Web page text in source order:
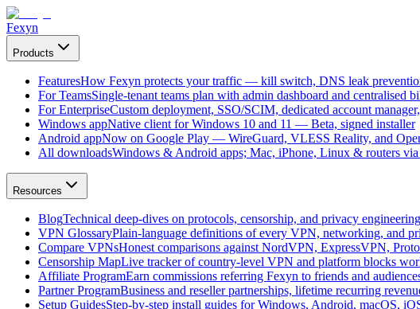
Fexyn
Products
FeaturesHow Fexyn protects your traffic — kill switch, DNS leak
For TeamsSingle-tenant teams plan with admin dashboard and centralised
For EnterpriseCustom deployment, SSO/SCIM, dedicated account
Windows appNative client for Windows 10 and 11 — Beta, signed installer
Android appNow on Google Play — WireGuard, VLESS Reality, and
All downloadsWindows & Android apps; Mac, iPhone, Linux & routers
Resources
BlogTechnical deep-dives on protocols, censorship, and privacy engineering
VPN GlossaryPlain-language definitions of every VPN, networking, and
Compare VPNsHonest comparisons against NordVPN, ExpressVPN,
Censorship MapLive tracker of country-level VPN and platform blocks
Affiliate ProgramEarn commissions referring Fexyn to friends and
Partner ProgramBusiness and reseller partnerships, lifetime recurring
Setup GuidesStep-by-step install guides for Windows, Android, macOS,